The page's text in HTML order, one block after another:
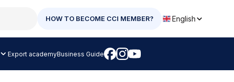
HOW TO BECOME CCI MEMBER? English
Export academyBusiness Guide